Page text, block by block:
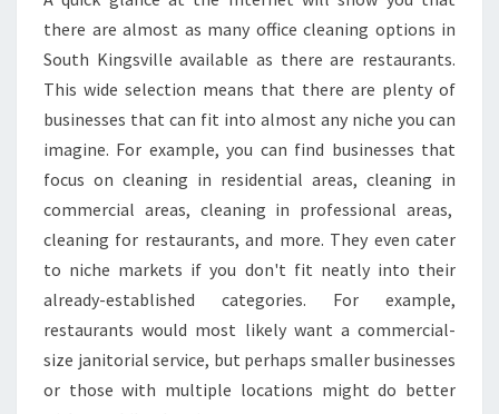
there are almost as many office cleaning options in
South Kingsville available as there are restaurants.
This wide selection means that there are plenty of
businesses that can fit into almost any niche you can
imagine. For example, you can find businesses that
focus on cleaning in residential areas, cleaning in
commercial areas, cleaning in professional areas,
cleaning for restaurants, and more. They even cater
to niche markets if you don't fit neatly into their
already-established categories. For example,
restaurants would most likely want a commercial-
size janitorial service, but perhaps smaller businesses
or those with multiple locations might do better